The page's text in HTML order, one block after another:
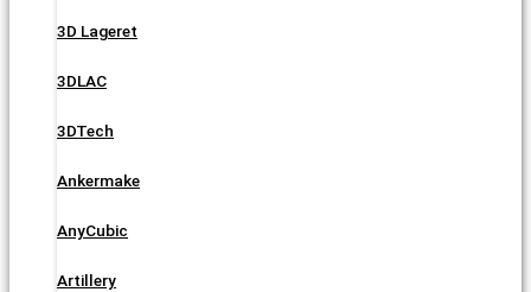
3D Lageret
3DLAC
3DTech
Ankermake
AnyCubic
Artillery